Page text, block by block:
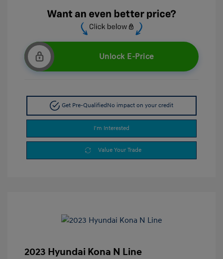
Unlock E-Price
Get Pre-Qualified No impact on your credit
I'm Interested
Value Your Trade
2023 Hyundai Kona N Line